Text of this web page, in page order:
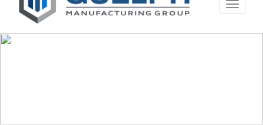
Toggle